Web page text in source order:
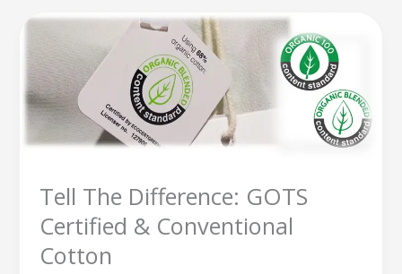
Tell The Difference: GOTS
Certified & Conventional
Cotton
Tell
Difference:
GOTS
Certified
&
Conventional